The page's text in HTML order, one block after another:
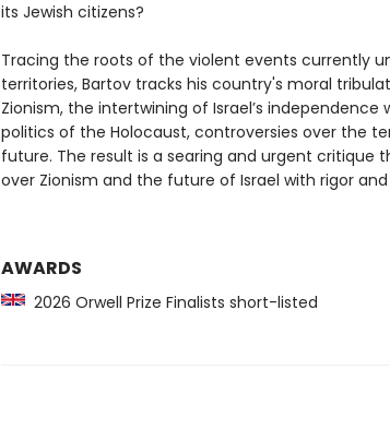
its Jewish citizens?
Tracing the roots of the violent events currently
territories, Bartov tracks his country's moral
Zionism, the intertwining of Israel’s
politics of the Holocaust, controversies over the
future. The result is a searing and urgent critique
over Zionism and the future of Israel with rigor
AWARDS
2026 Orwell Prize Finalists short-listed